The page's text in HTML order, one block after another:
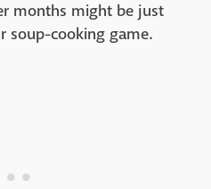
months might be just
soup-cooking game.